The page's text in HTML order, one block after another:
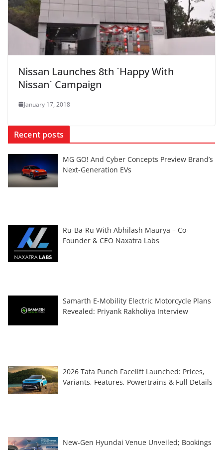
Nissan Launches 8th `Happy With
Nissan` Campaign
January 17, 2018
Recent posts
MG GO! And Cyber Concepts Preview Brand’s
Next-Generation EVs
Ru-Ba-Ru With Abhilash Maurya – Co-
Founder & CEO Naxatra Labs
Samarth E-Mobility Electric Motorcycle Plans
Revealed: Priyank Rakholiya Interview
2026 Tata Punch Facelift Launched: Prices,
Variants, Features, Powertrains & Full Details
New-Gen Hyundai Venue Unveiled; Bookings